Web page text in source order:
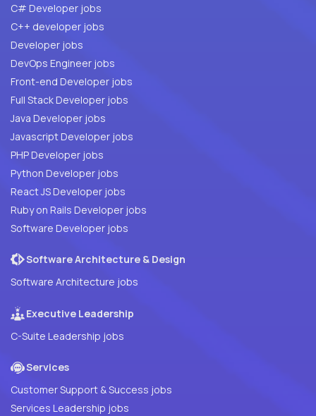
C# Developer jobs
C++ developer jobs
Developer jobs
DevOps Engineer jobs
Front-end Developer jobs
Full Stack Developer jobs
Java Developer jobs
Javascript Developer jobs
PHP Developer jobs
Python Developer jobs
React JS Developer jobs
Ruby on Rails Developer jobs
Software Developer jobs
Software Architecture & Design
Software Architecture jobs
Executive Leadership
C-Suite Leadership jobs
Services
Customer Support & Success jobs
Services Leadership jobs